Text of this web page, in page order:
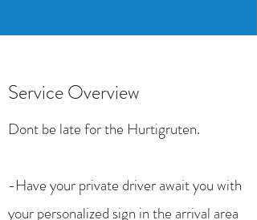
Service Overview
Dont be late for the Hurtigruten.
-Have your private driver await you with
your personalized sign in the arrival area